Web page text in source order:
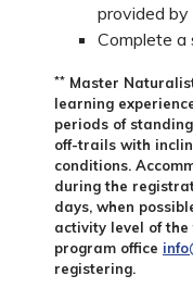
provided by
Complete a
** Master
learning
periods of
off-trails with
conditions.
during the
days, when
activity level of
program office
registering.